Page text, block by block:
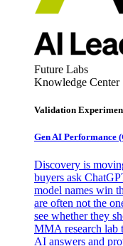
Future Labs
Knowledge Center
Validation
Gen AI Performance
Discovery is
buyers ask
model names win
are often not the
see whether they
MMA research lab
AI answers and